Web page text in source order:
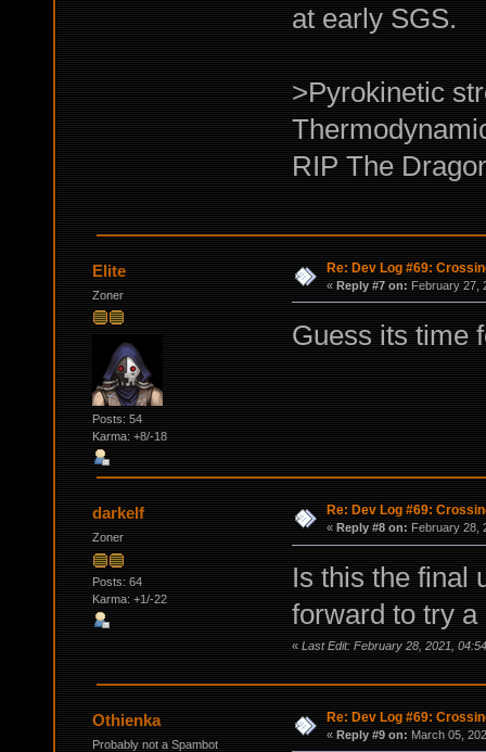
at early SGS.
>Pyrokinetic
RIP The
Elite
Zoner
Posts: 54
Karma: +8/-18
Re: Dev Log #69:
« Reply #7 on: February 27,
Guess its time
darkelf
Zoner
Posts: 64
Karma: +1/-22
Re: Dev Log #69:
« Reply #8 on: February 28,
Is this the final
forward to try
« Last Edit: February 28, 2021,
Othienka
Probably not a Spambot
Re: Dev Log #69:
« Reply #9 on: March 05,